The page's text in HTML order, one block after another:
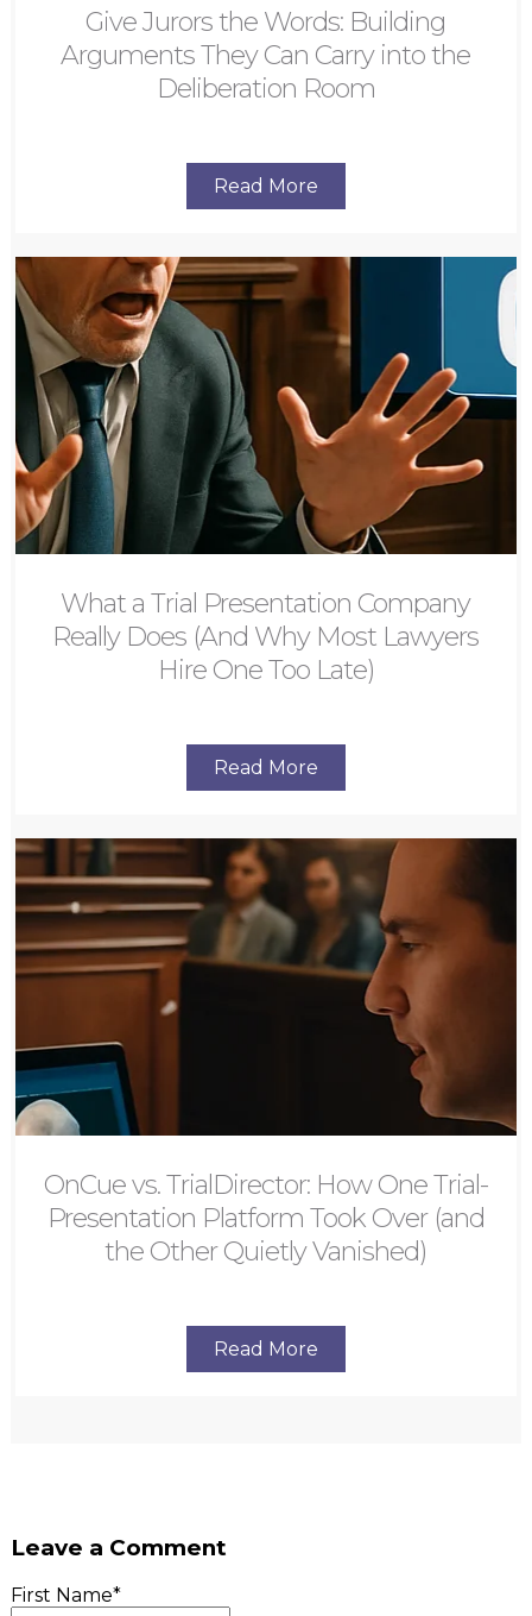
Give Jurors the Words: Building
Arguments They Can Carry into the
Deliberation Room
Read More
What a Trial Presentation Company
Really Does (And Why Most Lawyers
Hire One Too Late)
Read More
OnCue vs. TrialDirector: How One Trial-
Presentation Platform Took Over (and
the Other Quietly Vanished)
Read More
Leave a Comment
First Name*